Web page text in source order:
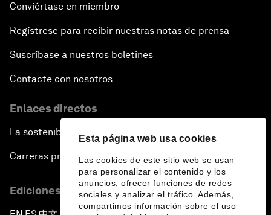
Esta página web usa cookies
Las cookies de este sitio web se usan
para personalizar el contenido y los
anuncios, ofrecer funciones de redes
sociales y analizar el tráfico. Además,
compartimos información sobre el uso
Conviértase en miembro
Regístrese para recibir nuestras notas de prensa
Suscríbase a nuestros boletines
Contacte con nosotros
Enlaces directos
La sostenibilidad en el Foro
Carreras profesionales
Ediciones en otros idiomas